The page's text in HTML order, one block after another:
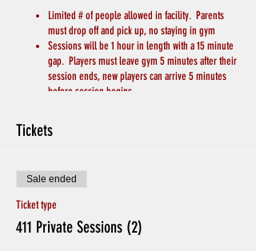
Limited # of people allowed in facility. Parents
must drop off and pick up, no staying in gym
Sessions will be 1 hour in length with a 15 minute
gap. Players must leave gym 5 minutes after their
session ends, new players can arrive 5 minutes
before session begins.
Each player will be designated their own basket
No live 1 on 1 or contact drills
and coaches
Chairs for breaks will be spread apart throughout
Tickets
Sale ended
Ticket type
411 Private Sessions (2)